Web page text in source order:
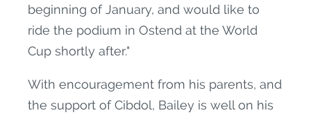
beginning of January, and would like to
ride the podium in Ostend at the World
Cup shortly after."
With encouragement from his parents, and
the support of Cibdol, Bailey is well on his